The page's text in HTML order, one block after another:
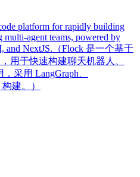
platform for rapidly building
agent teams, powered by
and NextJS.（Flock 是一个基于
用于快速构建聊天机器人、
采用 LangGraph、
建。）